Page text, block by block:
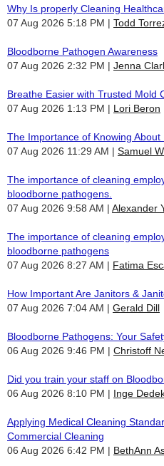
Why Is properly Cleaning
07 Aug 2026 5:18 PM
Todd
Bloodborne Pathogen Awareness
07 Aug 2026 2:32 PM
Jenna
Breathe Easier with Trusted Mold
07 Aug 2026 1:13 PM
Lori Beron
The Importance of Knowing
07 Aug 2026 11:29 AM
Samuel
The importance of cleaning
bloodborne pathogens.
07 Aug 2026 9:58 AM
Alexander
The importance of cleaning
bloodborne pathogens
07 Aug 2026 8:27 AM
Fatima
How Important Are Janitors &
07 Aug 2026 7:04 AM
Gerald Dill
Bloodborne Pathogens: Your
06 Aug 2026 9:46 PM
Christoff
Did you train your staff on
06 Aug 2026 8:10 PM
Inge
Applying Medical Cleaning
Commercial Cleaning
06 Aug 2026 6:42 PM
BethAnn